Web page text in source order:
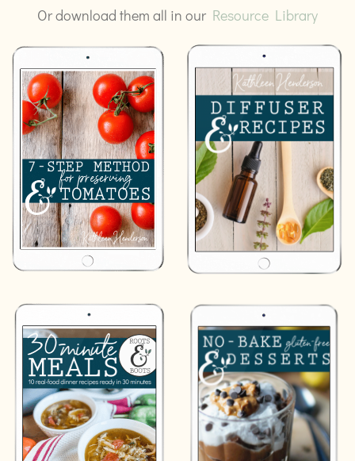
Or download them all in our Resource Library